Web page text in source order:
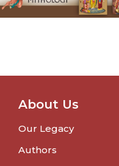
About Us
Our Legacy
Authors